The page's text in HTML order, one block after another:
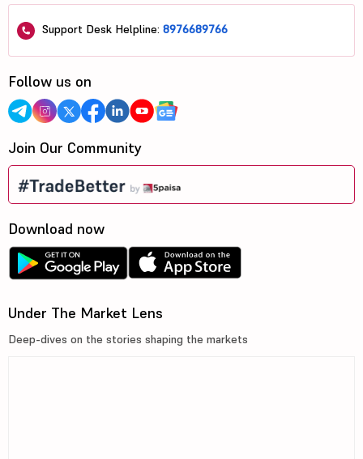
Support Desk Helpline: 8976689766
Follow us on
Join Our Community
Download now
Under The Market Lens
Deep-dives on the stories shaping the markets